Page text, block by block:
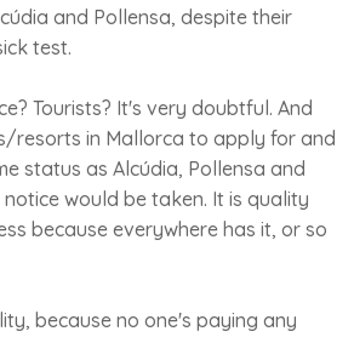
and Pollensa, despite their
test.
Tourists? It's very doubtful. And
resorts in Mallorca to apply for and
status as Alcúdia, Pollensa and
would be taken. It is quality
because everywhere has it, or so
because no one's paying any